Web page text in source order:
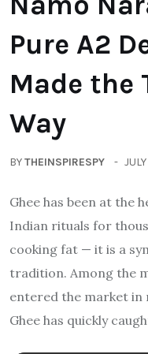
Pure A2
Made the
Way
BYTHEINSPIRESPY
Ghee has been at the
Indian rituals for
cooking fat — it is a
tradition. Among the
entered the market in
Ghee has quickly